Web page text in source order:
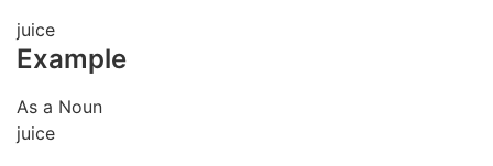
juice
Example
As a Noun
juice